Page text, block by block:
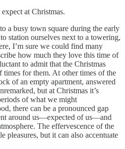
at Christmas.
a busy town square during the early
station ourselves next to a towering,
I’m sure we could find many
how much they love this time of
to admit that the Christmas
times for them. At other times of the
of an empty apartment, answered
but at Christmas it’s
of what we might
there can be a pronounced gap
around us—expected of us—and
The effervescence of the
pleasures, but it can also accentuate